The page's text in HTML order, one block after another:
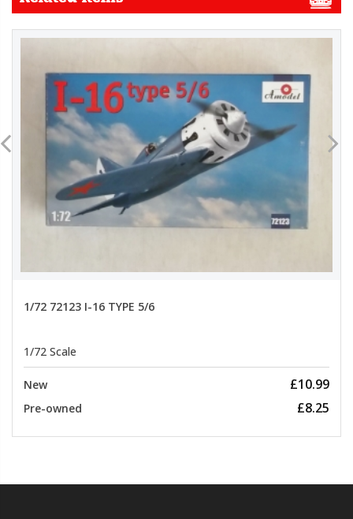
1/72 72123 I-16 TYPE 5/6
1/72 Scale
New £10.99
Pre-owned £8.25